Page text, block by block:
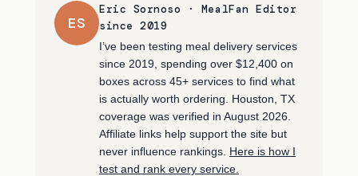
ES
Eric Sornoso · MealFan Editor
since 2019
I’ve been testing meal delivery services
since 2019, spending over $12,400 on
boxes across 45+ services to find what
is actually worth ordering. Houston, TX
coverage was verified in August 2026.
Affiliate links help support the site but
never influence rankings.
Here is how I
test and rank every service.